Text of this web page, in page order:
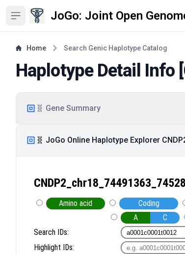
Open sidebar JoGo: Joint Open
Home Search Genic Haplotype Catalog
Haplotype Detail Info [
🧬 Gene Summary
🧬 JoGo Online Haplotype Explorer